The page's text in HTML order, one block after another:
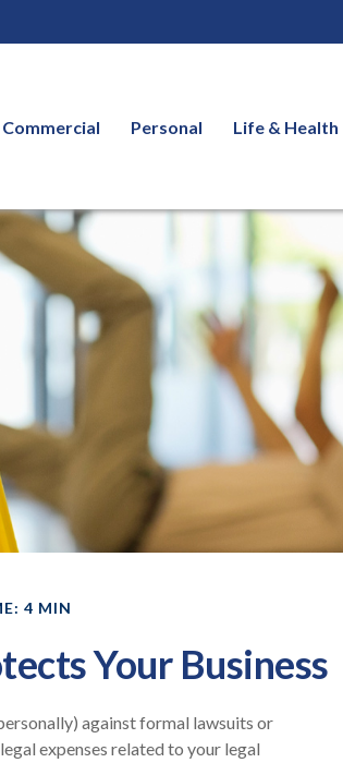
Commercial Personal Life & Health
4 MIN
Your Business
against formal lawsuits or
expenses related to your legal